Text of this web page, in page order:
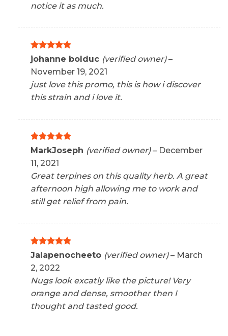
notice it as much.
Rated5
out of 5
johanne bolduc (verified owner) –
November 19, 2021
just love this promo, this is how i discover
this strain and i love it.
Rated5
MarkJoseph (verified owner) – December
11, 2021
Great terpines on this quality herb. A great
afternoon high allowing me to work and
still get relief from pain.
Rated5
out of 5
Jalapenocheeto (verified owner) – March
2, 2022
Nugs look excatly like the picture! Very
orange and dense, smoother then I
thought and tasted good.